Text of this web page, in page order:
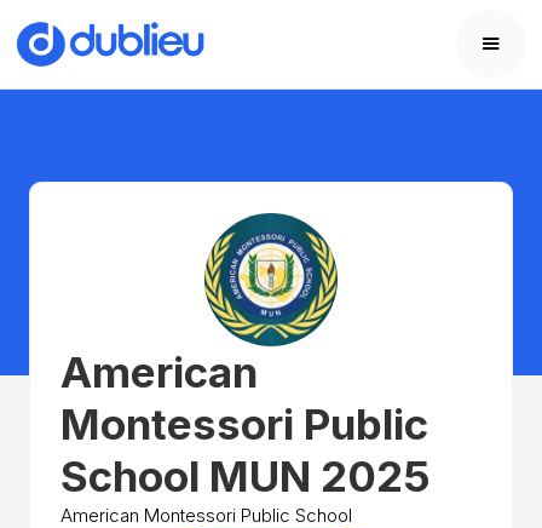
American
Montessori Public
School MUN 2025
American Montessori Public School